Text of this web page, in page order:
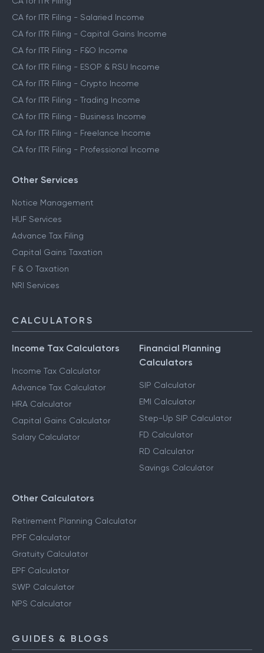
CA for ITR Filing - Salaried Income
CA for ITR Filing - Capital Gains Income
CA for ITR Filing - F&O Income
CA for ITR Filing - ESOP & RSU Income
CA for ITR Filing - Crypto Income
CA for ITR Filing - Trading Income
CA for ITR Filing - Business Income
CA for ITR Filing - Freelance Income
CA for ITR Filing - Professional Income
Other Services
Notice Management
HUF Services
Advance Tax Filing
Capital Gains Taxation
F & O Taxation
NRI Services
CALCULATORS
Income Tax Calculators
Income Tax Calculator
Advance Tax Calculator
HRA Calculator
Capital Gains Calculator
Salary Calculator
Financial Planning
Calculators
SIP Calculator
EMI Calculator
Step-Up SIP Calculator
FD Calculator
RD Calculator
Savings Calculator
Other Calculators
Retirement Planning Calculator
PPF Calculator
Gratuity Calculator
EPF Calculator
SWP Calculator
NPS Calculator
GUIDES & BLOGS